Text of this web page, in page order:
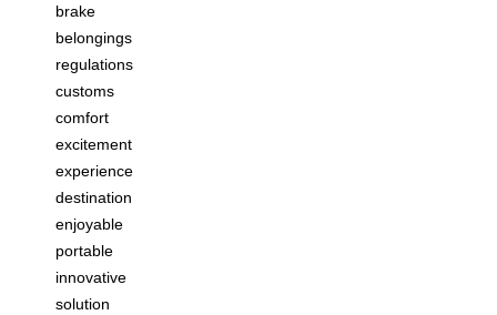
brake
belongings
regulations
customs
comfort
excitement
experience
destination
enjoyable
portable
innovative
solution